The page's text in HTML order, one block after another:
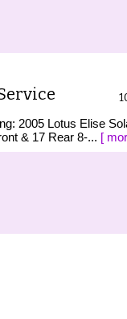
2005 Lotus Elise
& 17 Rear 8-... [